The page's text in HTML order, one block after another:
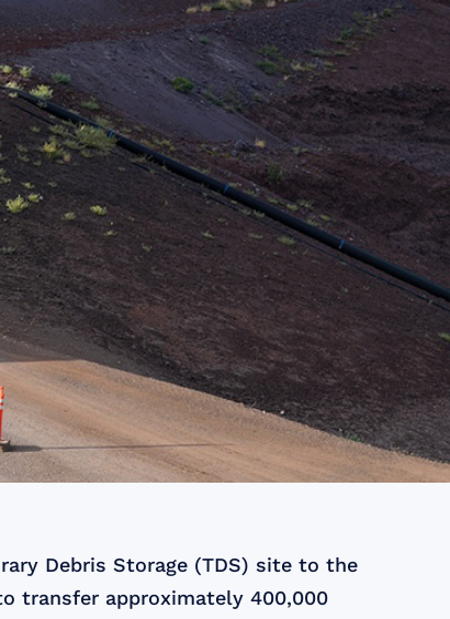
Debris Storage (TDS) site to the
transfer approximately 400,000